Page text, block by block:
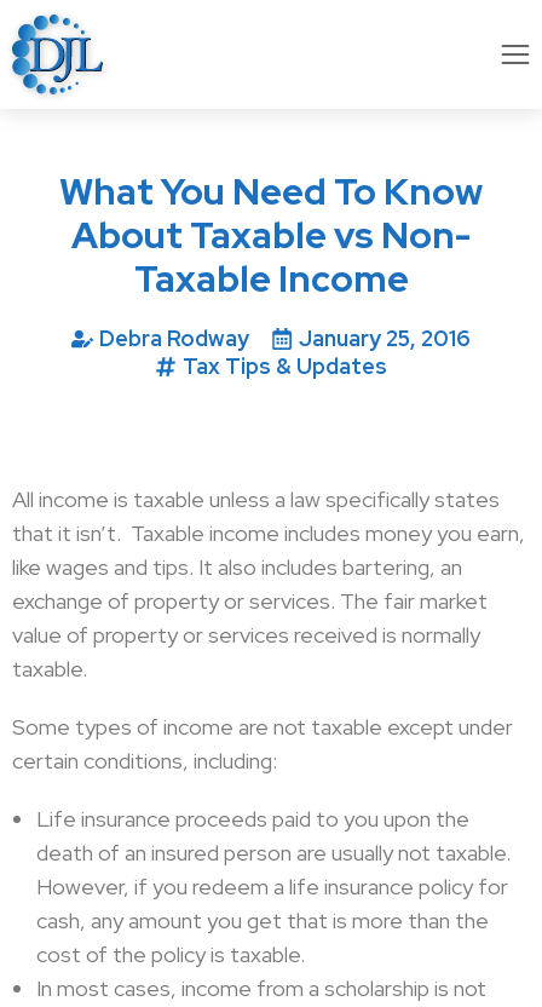
What You Need To Know
About Taxable vs Non-
Taxable Income
Debra Rodway
January 25, 2016
Tax Tips & Updates
All income is taxable unless a law specifically states
that it isn’t. Taxable income includes money you earn,
like wages and tips. It also includes bartering, an
exchange of property or services. The fair market
value of property or services received is normally
taxable.
Some types of income are not taxable except under
certain conditions, including:
Life insurance proceeds paid to you upon the
death of an insured person are usually not taxable.
However, if you redeem a life insurance policy for
cash, any amount you get that is more than the
cost of the policy is taxable.
In most cases, income from a scholarship is not